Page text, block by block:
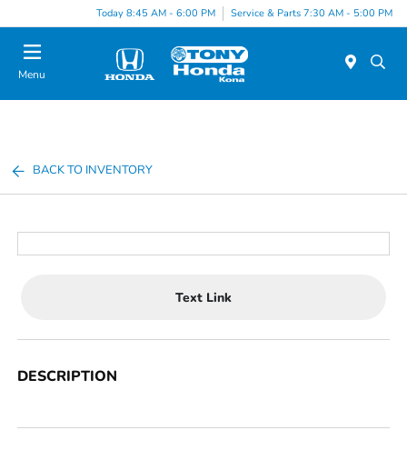
Today 8:45 AM - 6:00 PM Service & Parts 7:30 AM - 5:00 PM
Menu
BACK TO INVENTORY
Text Link
DESCRIPTION